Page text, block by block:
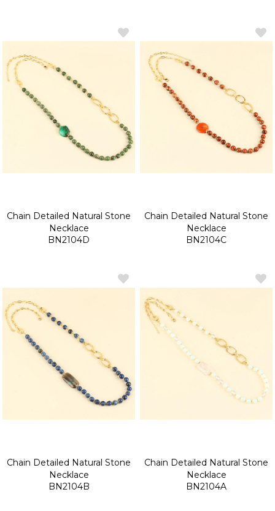
Chain Detailed Natural Stone
Necklace
BN2104D
Chain Detailed Natural Stone
Necklace
BN2104C
Chain Detailed Natural Stone
Necklace
BN2104B
Chain Detailed Natural Stone
Necklace
BN2104A